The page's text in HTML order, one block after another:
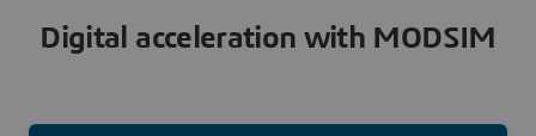
Digital acceleration with MODSIM